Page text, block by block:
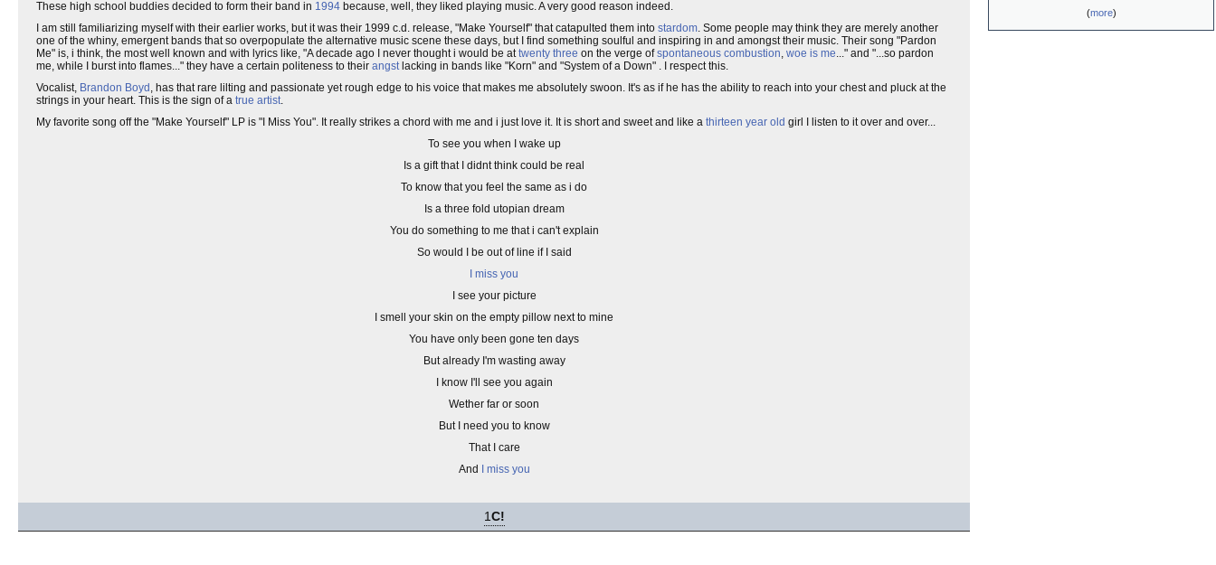
These high school buddies decided to form their band in 1994 because, well, they liked playing music. A very good reason indeed.
I am still familiarizing myself with their earlier works, but it was their 1999 c.d. release, "Make Yourself" that catapulted them into stardom. Some people may think they are merely another
one of the whiny, emergent bands that so overpopulate the alternative music scene these days, but I find something soulful and inspiring in and amongst their music. Their song "Pardon
Me" is, i think, the most well known and with lyrics like, "A decade ago I never thought i would be attwenty three on the verge ofspontaneous combustion, woe is me..." and "...so pardon
me, while I burst into flames..." they have a certain politeness to their angstlacking in bands like "Korn" and "System of a Down" . I respect this.
Vocalist, Brandon Boyd , has that rare lilting and passionate yet rough edge to his voice that makes me absolutely swoon. It's as if he has the ability to reach into your chest and pluck at the
strings in your heart. This is the sign of a true artist.
My favorite song off the "Make Yourself" LP is "I Miss You". It really strikes a chord with me and i just love it. It is short and sweet and like a thirteen year old girl I listen to it over and over...
To see you when I wake up
Is a gift that I didnt think could be real
To know that you feel the same as i do
Is a three fold utopian dream
You do something to me that i can't explain
So would I be out of line if I said
I miss you
I see your picture
I smell your skin on the empty pillow next to mine
You have only been gone ten days
But already I'm wasting away
I know I'll see you again
Wether far or soon
But I need you to know
That I care
And
I miss you
1C!
(more)